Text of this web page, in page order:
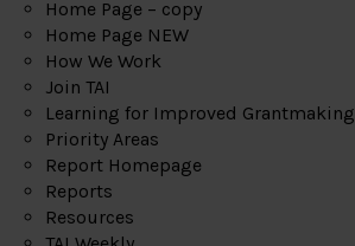
Home Page – copy
Home Page NEW
How We Work
Join TAI
Learning for Improved Grantmaking
Priority Areas
Report Homepage
Reports
Resources